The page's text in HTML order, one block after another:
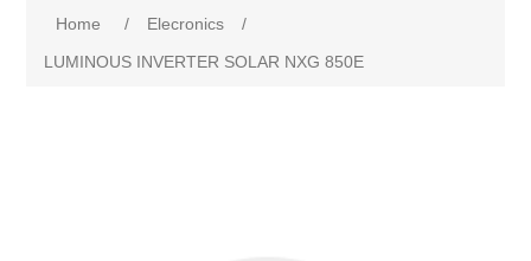
Home / Elecronics
/
LUMINOUS INVERTER SOLAR NXG 850E